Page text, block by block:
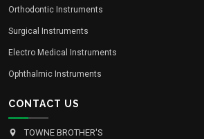
Orthodontic Instruments
Surgical Instruments
Electro Medical Instruments
Ophthalmic Instruments
CONTACT US
TOWNE BROTHER'S